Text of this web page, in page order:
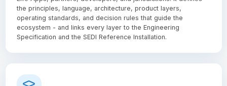
the principles, language, architecture, product layers,
operating standards, and decision rules that guide the
ecosystem - and links every layer to the Engineering
Specification and the SEDI Reference Installation.